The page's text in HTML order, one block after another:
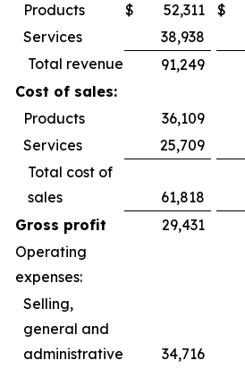
Products
$ 52,311 $
Services
38,938
Total revenue
91,249
Cost of sales:
Products
36,109
Services
25,709
Total cost of
sales
61,818
Gross profit
29,431
Operating
expenses:
Selling,
general and
administrative
34,716